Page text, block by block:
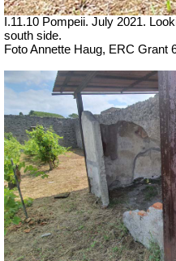
I.11.10 Pompeii. July 2021.
south side.
Foto Annette Haug, ERC Grant